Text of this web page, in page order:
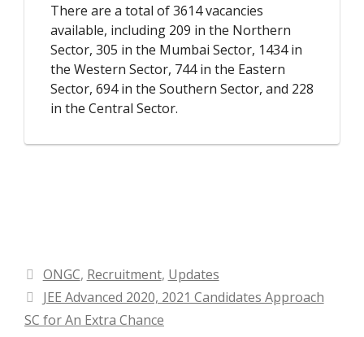
There are a total of 3614 vacancies
available, including 209 in the Northern
Sector, 305 in the Mumbai Sector, 1434 in
the Western Sector, 744 in the Eastern
Sector, 694 in the Southern Sector, and 228
in the Central Sector.
Categories
ONGC, Recruitment, Updates
JEE Advanced 2020, 2021 Candidates Approach
SC for An Extra Chance